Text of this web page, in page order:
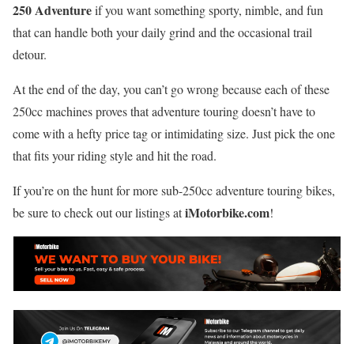
250 Adventureif you want something sporty, nimble, and fun
that can handle both your daily grind and the occasional trail
detour.
At the end of the day, you can’t go wrong because each of these
250cc machines proves that adventure touring doesn’t have to
come with a hefty price tag or intimidating size. Just pick the one
that fits your riding style and hit the road.
If you’re on the hunt for more sub-250cc adventure touring bikes,
be sure to check out our listings atiMotorbike.com!